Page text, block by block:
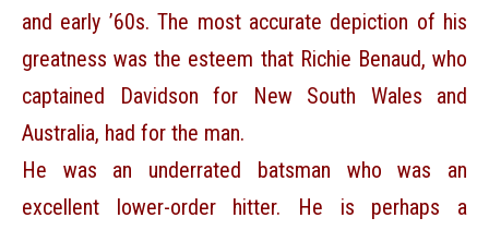
and early ’60s. The most accurate depiction of his
greatness was the esteem that Richie Benaud, who
captained Davidson for New South Wales and
Australia, had for the man.
He was an underrated batsman who was an
excellent lower-order hitter. He is perhaps a